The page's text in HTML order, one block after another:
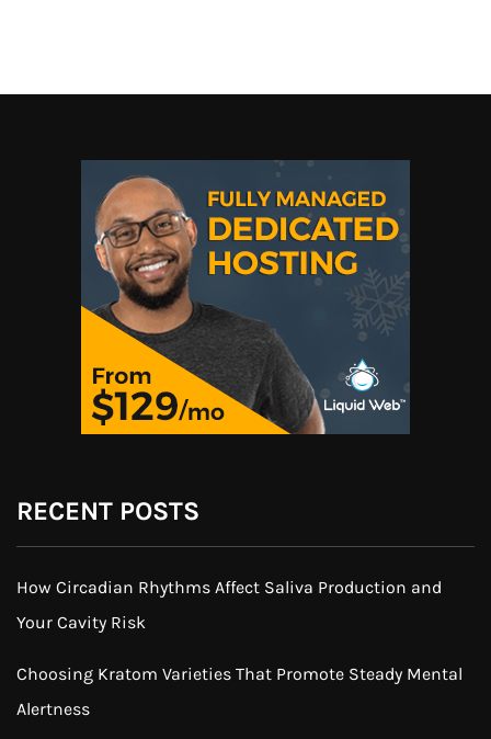
RECENT POSTS
How Circadian Rhythms Affect Saliva Production and
Your Cavity Risk
Choosing Kratom Varieties That Promote Steady Mental
Alertness